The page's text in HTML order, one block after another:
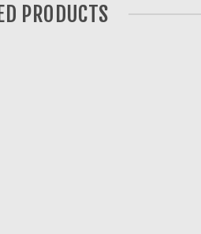
PRODUCTS